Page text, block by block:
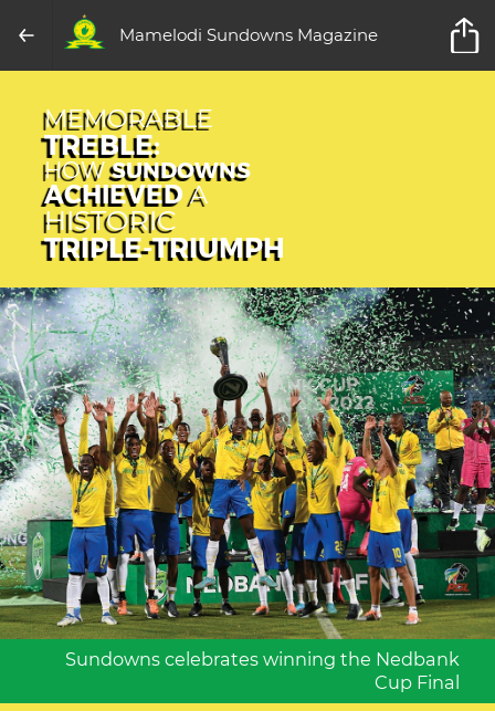
Mamelodi Sundowns Magazine
MEMORABLE
TREBLE:
HOWSUNDOWNS
ACHIEVEDA
HISTORIC
TRIPLE-TRIUMPH
Sundowns celebrates winning the Nedbank
Cup Final